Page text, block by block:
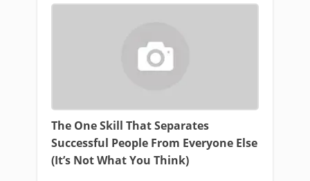
The One Skill That Separates
Successful People From Everyone Else
(It’s Not What You Think)